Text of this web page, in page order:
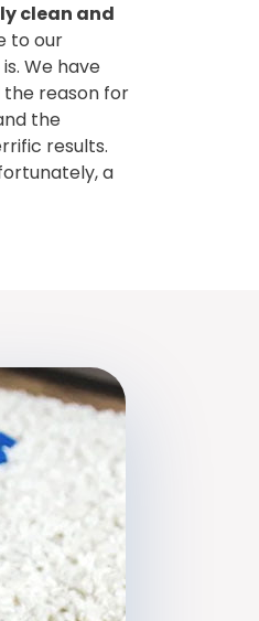
clean and
to our
We have
the reason for
the
results.
a